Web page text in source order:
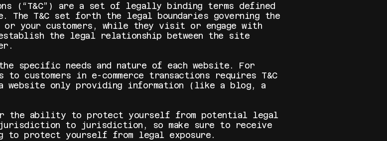
(“T&C”) are a set of legally binding terms defined
The T&C set forth the legal boundaries governing the
your customers, while they visit or engage with
the legal relationship between the site
specific needs and nature of each website. For
customers in e-commerce transactions requires T&C
website only providing information (like a blog, a
the ability to protect yourself from potential legal
to jurisdiction, so make sure to receive
protect yourself from legal exposure.